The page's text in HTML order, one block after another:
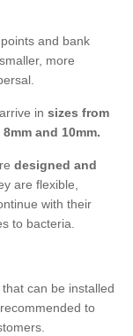
and bank
more
in sizes from
and 10mm.
designed and
are flexible,
with their
to bacteria.
can be installed
to